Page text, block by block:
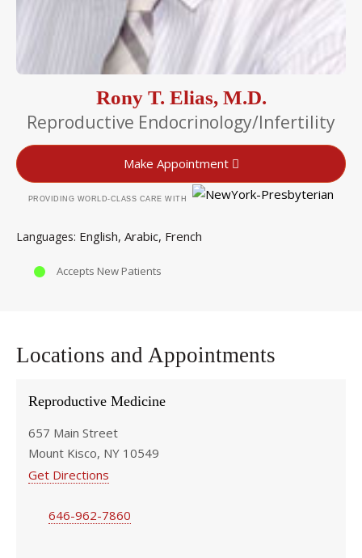
Rony T. Elias, M.D.
Reproductive Endocrinology/Infertility
Make Appointment
PROVIDING WORLD-CLASS CARE WITH
Languages English Arabic French
Accepts New Patients
Locations and Appointments
Reproductive Medicine
657 Main Street
Mount Kisco, NY 10549
Get Directions
646-962-7860